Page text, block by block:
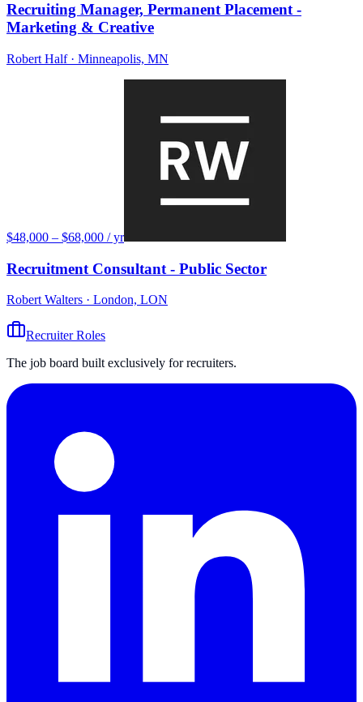
Recruiting Manager, Permanent Placement -
Marketing & Creative
Robert Half· Minneapolis, MN
$48,000 – $68,000 / yr
Recruitment Consultant - Public Sector
Robert Walters · London, LON
Recruiter Roles
The job board built exclusively for recruiters.